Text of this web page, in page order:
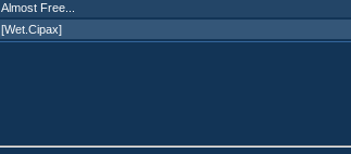
Almost Free...
[Wet.Cipax]